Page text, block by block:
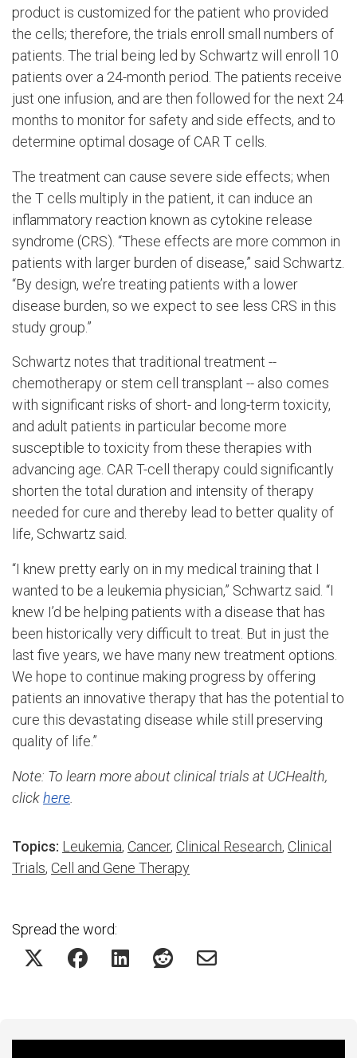
product is customized for the patient who provided
the cells; therefore, the trials enroll small numbers of
patients. The trial being led by Schwartz will enroll 10
patients over a 24-month period. The patients receive
just one infusion, and are then followed for the next 24
months to monitor for safety and side effects, and to
determine optimal dosage of CAR T cells.
The treatment can cause severe side effects; when
the T cells multiply in the patient, it can induce an
inflammatory reaction known as cytokine release
syndrome (CRS). “These effects are more common in
patients with larger burden of disease,” said Schwartz.
“By design, we’re treating patients with a lower
disease burden, so we expect to see less CRS in this
study group.”
Schwartz notes that traditional treatment --
chemotherapy or stem cell transplant -- also comes
with significant risks of short- and long-term toxicity,
and adult patients in particular become more
susceptible to toxicity from these therapies with
advancing age. CAR T-cell therapy could significantly
shorten the total duration and intensity of therapy
needed for cure and thereby lead to better quality of
life, Schwartz said.
“I knew pretty early on in my medical training that I
wanted to be a leukemia physician,” Schwartz said. “I
knew I’d be helping patients with a disease that has
been historically very difficult to treat. But in just the
last five years, we have many new treatment options.
We hope to continue making progress by offering
patients an innovative therapy that has the potential to
cure this devastating disease while still preserving
quality of life.”
Note: To learn more about clinical trials at UCHealth,
clickhere
Topics: Leukemia, Cancer, Clinical Research, Clinical
Trials, Cell and Gene Therapy
Spread the word: